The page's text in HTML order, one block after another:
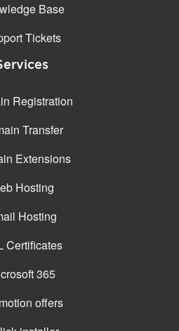
Base
Tickets
Registration
Transfer
Extensions
Hosting
Hosting
Certificates
365
offers